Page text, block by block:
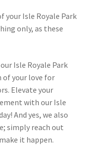
Isle Royale Park
only, as these
Isle Royale Park
of your love for
Elevate your
with our Isle
And yes, we also
simply reach out
it happen.